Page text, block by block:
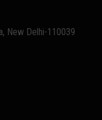
New Delhi-110039